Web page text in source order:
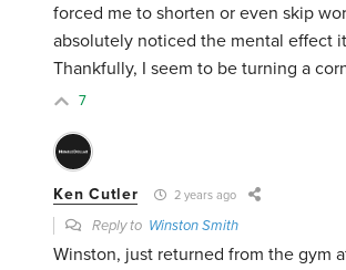
forced me to shorten or even skip
absolutely noticed the mental effect
Thankfully, I seem to be turning a
7
Ken Cutler 2 years ago
Reply to Winston Smith
Winston, just returned from the gym